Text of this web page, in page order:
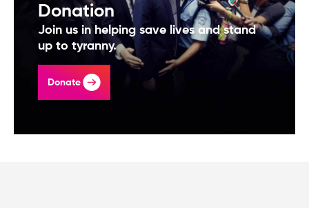
Donation
Join us in helping save lives and stand
up to tyranny.
Donate